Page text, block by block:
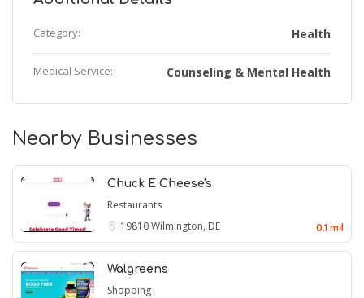
Category: Health
Medical Service: Counseling & Mental Health
Nearby Businesses
Chuck E Cheese's
Restaurants
19810Wilmington, DE 0.1 mil
Walgreens
Shopping